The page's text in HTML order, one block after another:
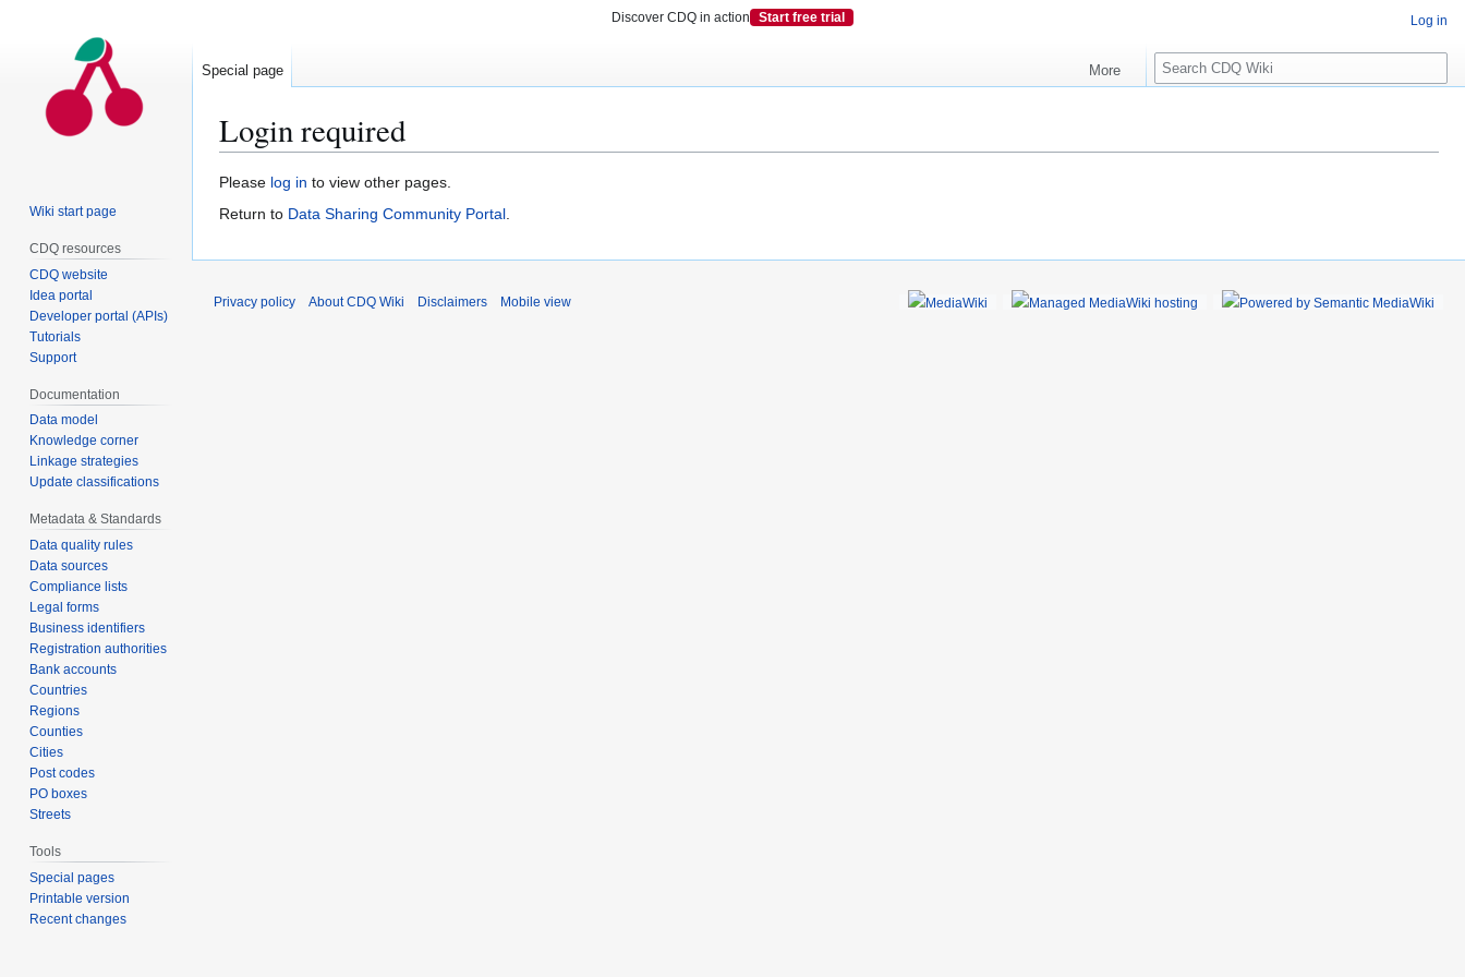
Login required
Jump
to
Jump
to
Please log in to view other pages.
Return to Data Sharing Community Portal.
Log in
Special page More
S
e
c
Wiki start page
CDQ resources
CDQ website
Idea portal
Developer portal (APIs)
Tutorials
Support
Documentation
Data model
Knowledge corner
Linkage strategies
Update classifications
Metadata & Standards
Data quality rules
Data sources
Compliance lists
Legal forms
Business identifiers
Registration authorities
Bank accounts
Countries
Regions
Counties
Cities
Post codes
PO boxes
Streets
Tools
Special pages
Printable version
Recent changes
Privacy policy About CDQ Wiki Disclaimers Mobile view
Discover CDQ in action Start free trial